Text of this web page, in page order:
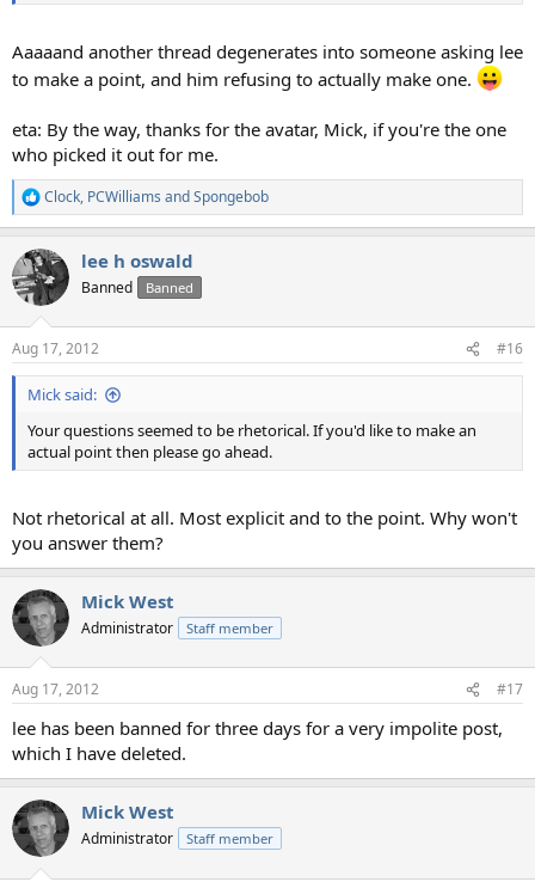
Aaaaand another thread degenerates into someone asking lee
to make a point, and him refusing to actually make one.
eta: By the way, thanks for the avatar, Mick, if you're the one
who picked it out for me.
R
e
c
t
i
s
:
Clock, PCWilliams andSpongebob
lee h oswald
Banned Banned
Aug 17, 2012 #16
Mick said:
Your questions seemed to be rhetorical. If you'd like to make an
actual point then please go ahead.
Not rhetorical at all. Most explicit and to the point. Why won't
you answer them?
Mick West
Administrator Staff member
Aug 17, 2012 #17
lee has been banned for three days for a very impolite post,
which I have deleted.
Mick West
Administrator Staff member